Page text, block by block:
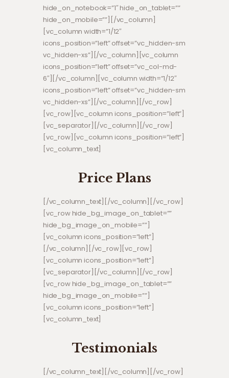
hide_on_notebook=”1″ hide_on_tablet=””
hide_on_mobile=””][/vc_column]
[vc_column width=”1/12″
icons_position=”left” offset=”vc_hidden-sm
vc_hidden-xs”][/vc_column][vc_column
icons_position=”left” offset=”vc_col-md-
6″][/vc_column][vc_column width=”1/12″
icons_position=”left” offset=”vc_hidden-sm
vc_hidden-xs”][/vc_column][/vc_row]
[vc_row][vc_column icons_position=”left”]
[vc_separator][/vc_column][/vc_row]
[vc_row][vc_column icons_position=”left”]
[vc_column_text]
Price Plans
[/vc_column_text][/vc_column][/vc_row]
[vc_row hide_bg_image_on_tablet=””
hide_bg_image_on_mobile=””]
[vc_column icons_position=”left”]
[/vc_column][/vc_row][vc_row]
[vc_column icons_position=”left”]
[vc_separator][/vc_column][/vc_row]
[vc_row hide_bg_image_on_tablet=””
hide_bg_image_on_mobile=””]
[vc_column icons_position=”left”]
[vc_column_text]
Testimonials
[/vc_column_text][/vc_column][/vc_row]